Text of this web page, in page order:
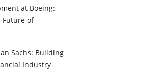
at Boeing:
Future of
Sachs: Building
Industry